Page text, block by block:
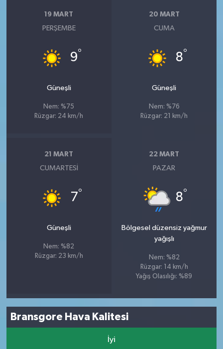
19 MART
PERŞEMBE
9°
Güneşli
Nem: %75
Rüzgar: 24 km/h
20 MART
CUMA
8°
Güneşli
Nem: %76
Rüzgar: 21 km/h
21 MART
CUMARTESI
7°
Güneşli
Nem: %82
Rüzgar: 23 km/h
22 MART
PAZAR
8°
Bölgesel düzensiz yağmur
yağışlı
Nem: %82
Rüzgar: 14 km/h
Yağış Olasılığı: %89
Bransgore Hava Kalitesi
İyi